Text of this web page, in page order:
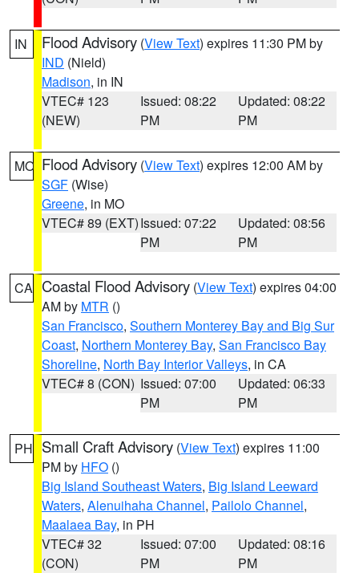
IN Flood Advisory (View Text) expires 11:30 PM by
IND (Nield)
Madison, in IN
VTEC# 123
(NEW)
Issued: 08:22
PM
Updated: 08:22
PM
MO Flood Advisory (View Text) expires 12:00 AM by
SGF (Wise)
Greene, in MO
VTEC# 89 (EXT)Issued: 07:22
PM
Updated: 08:56
PM
CA Coastal Flood Advisory (View Text) expires 04:00
AM by MTR ()
San Francisco, Southern Monterey Bay and Big Sur
Coast, Northern Monterey Bay, San Francisco Bay
Shoreline, North Bay Interior Valleys, in CA
VTEC# 8 (CON) Issued: 07:00
PM
Updated: 06:33
PM
PH Small Craft Advisory (View Text) expires 11:00
PM by HFO ()
Big Island Southeast Waters, Big Island Leeward
Waters, Alenuihaha Channel, Pailolo Channel,
Maalaea Bay, in PH
VTEC# 32
(CON)
Issued: 07:00
PM
Updated: 08:16
PM